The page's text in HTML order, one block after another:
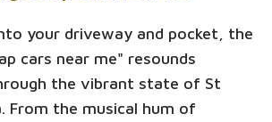
your driveway and pocket, the
cars near me" resounds
the vibrant state of St
From the musical hum of